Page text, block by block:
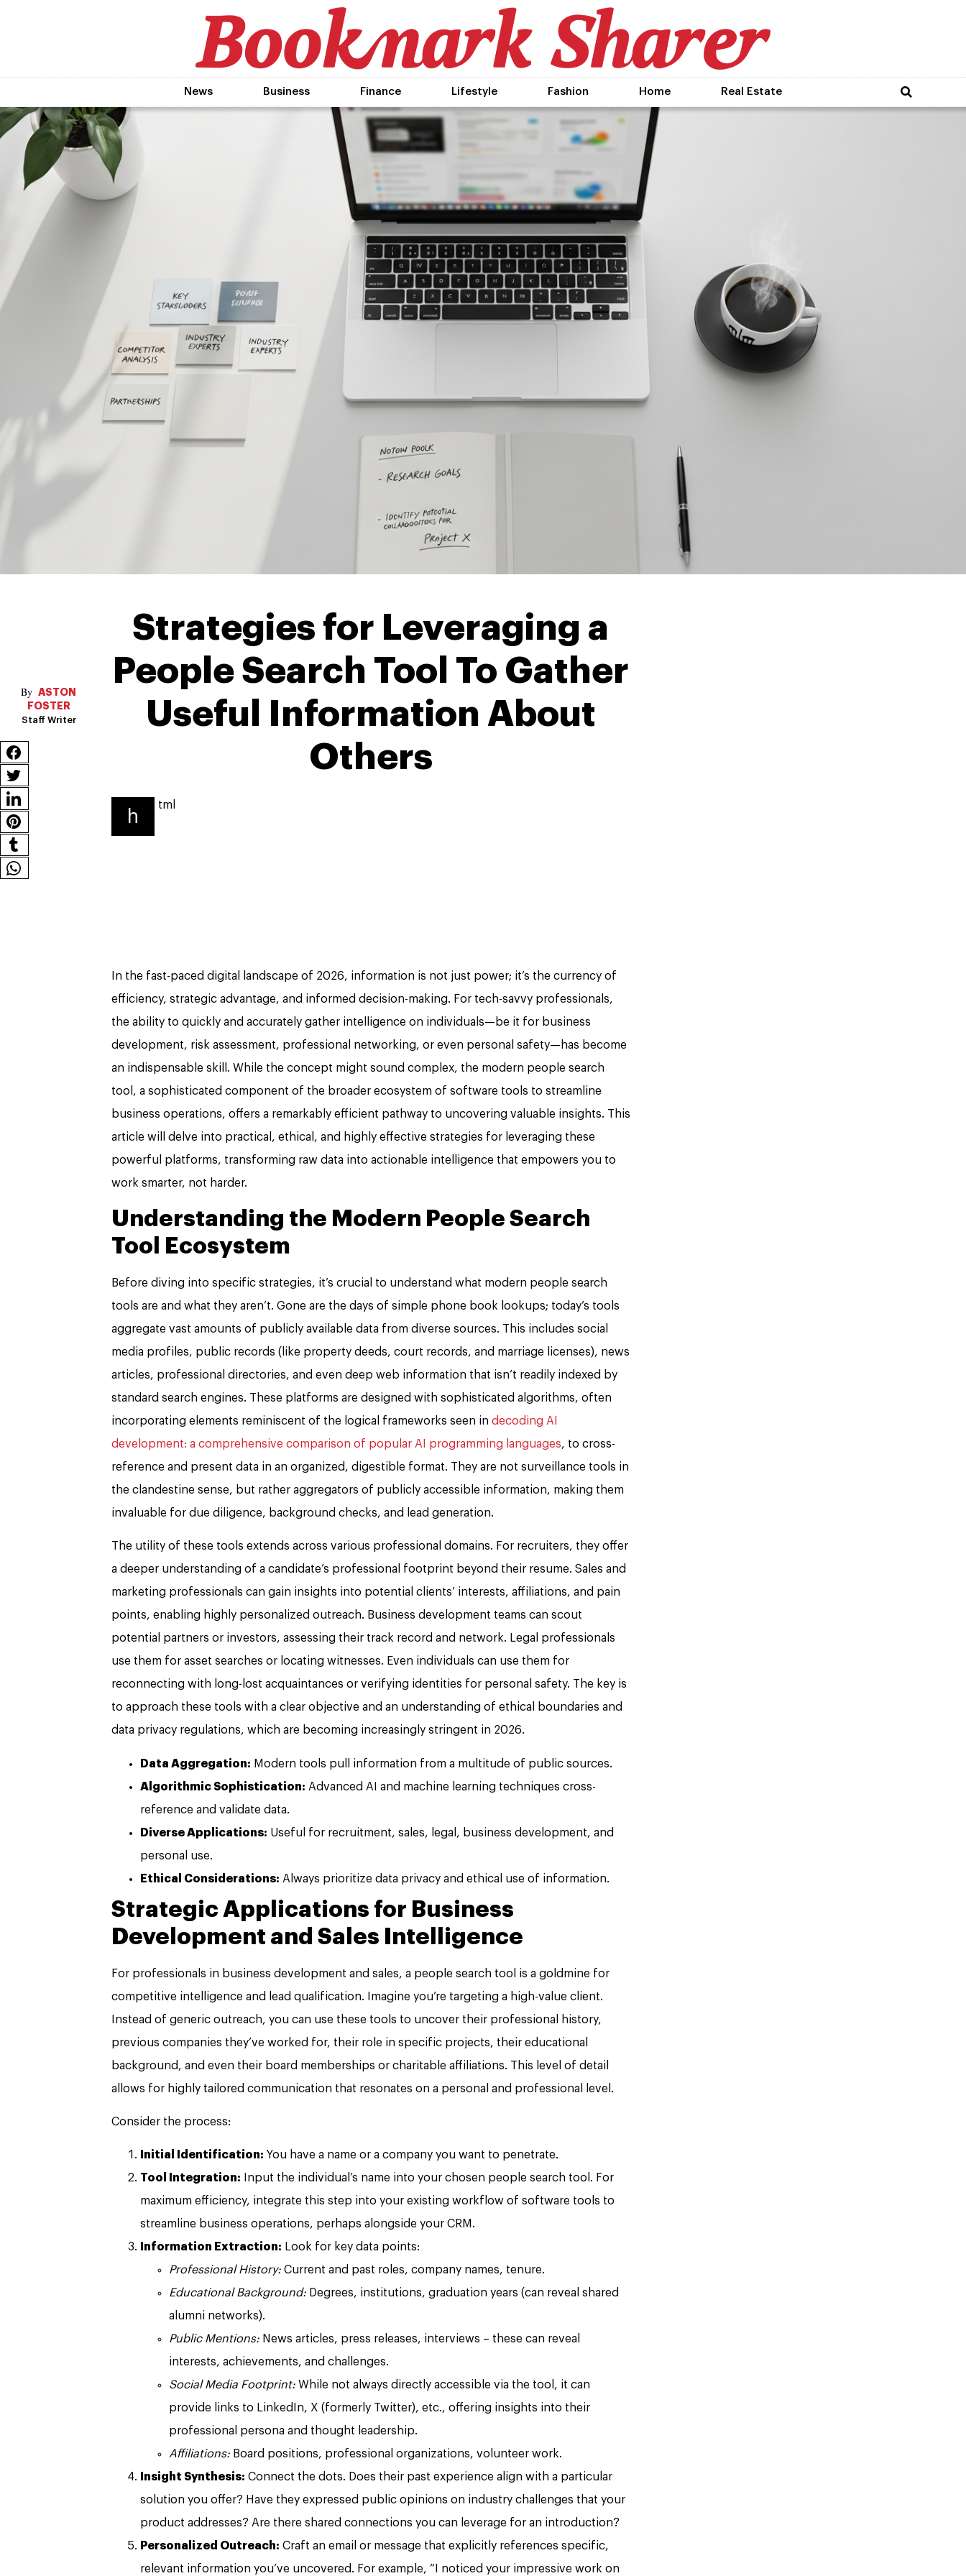
News Business Finance Lifestyle Fashion Home Real Estate
ASTON
FOSTER
Staff Writer
Strategies for Leveraging a
People Search Tool To Gather
Useful Information About
Others
h
tml
In the fast-paced digital landscape of 2026, information is not just power; it’s the currency of
efficiency, strategic advantage, and informed decision-making. For tech-savvy professionals,
the ability to quickly and accurately gather intelligence on individuals—be it for business
development, risk assessment, professional networking, or even personal safety—has become
an indispensable skill. While the concept might sound complex, the modern people search
tool, a sophisticated component of the broader ecosystem of software tools to streamline
business operations, offers a remarkably efficient pathway to uncovering valuable insights. This
article will delve into practical, ethical, and highly effective strategies for leveraging these
powerful platforms, transforming raw data into actionable intelligence that empowers you to
work smarter, not harder.
Understanding the Modern People Search
Tool Ecosystem
Before diving into specific strategies, it’s crucial to understand what modern people search
tools are and what they aren’t. Gone are the days of simple phone book lookups; today’s tools
aggregate vast amounts of publicly available data from diverse sources. This includes social
media profiles, public records (like property deeds, court records, and marriage licenses), news
articles, professional directories, and even deep web information that isn’t readily indexed by
standard search engines. These platforms are designed with sophisticated algorithms, often
incorporating elements reminiscent of the logical frameworks seen in decoding AI
development: a comprehensive comparison of popular AI programming languages, to cross-
reference and present data in an organized, digestible format. They are not surveillance tools in
the clandestine sense, but rather aggregators of publicly accessible information, making them
invaluable for due diligence, background checks, and lead generation.
The utility of these tools extends across various professional domains. For recruiters, they offer
a deeper understanding of a candidate’s professional footprint beyond their resume. Sales and
marketing professionals can gain insights into potential clients’ interests, affiliations, and pain
points, enabling highly personalized outreach. Business development teams can scout
potential partners or investors, assessing their track record and network. Legal professionals
use them for asset searches or locating witnesses. Even individuals can use them for
reconnecting with long-lost acquaintances or verifying identities for personal safety. The key is
to approach these tools with a clear objective and an understanding of ethical boundaries and
data privacy regulations, which are becoming increasingly stringent in 2026.
Data Aggregation: Modern tools pull information from a multitude of public sources.
Algorithmic Sophistication: Advanced AI and machine learning techniques cross-
reference and validate data.
Diverse Applications: Useful for recruitment, sales, legal, business development, and
personal use.
Ethical Considerations: Always prioritize data privacy and ethical use of information.
Strategic Applications for Business
Development and Sales Intelligence
For professionals in business development and sales, a people search tool is a goldmine for
competitive intelligence and lead qualification. Imagine you’re targeting a high-value client.
Instead of generic outreach, you can use these tools to uncover their professional history,
previous companies they’ve worked for, their role in specific projects, their educational
background, and even their board memberships or charitable affiliations. This level of detail
allows for highly tailored communication that resonates on a personal and professional level.
Consider the process:
Initial Identification: You have a name or a company you want to penetrate.
Tool Integration: Input the individual’s name into your chosen people search tool. For
maximum efficiency, integrate this step into your existing workflow of software tools to
streamline business operations, perhaps alongside your CRM.
Information Extraction: Look for key data points:
Professional History: Current and past roles, company names, tenure.
Educational Background: Degrees, institutions, graduation years (can reveal shared
alumni networks).
Public Mentions: News articles, press releases, interviews – these can reveal
interests, achievements, and challenges.
Social Media Footprint: While not always directly accessible via the tool, it can
provide links to LinkedIn, X (formerly Twitter), etc., offering insights into their
professional persona and thought leadership.
Affiliations: Board positions, professional organizations, volunteer work.
Insight Synthesis: Connect the dots. Does their past experience align with a particular
solution you offer? Have they expressed public opinions on industry challenges that your
product addresses? Are there shared connections you can leverage for an introduction?
Personalized Outreach: Craft an email or message that explicitly references specific,
relevant information you’ve uncovered. For example, “I noticed your impressive work on